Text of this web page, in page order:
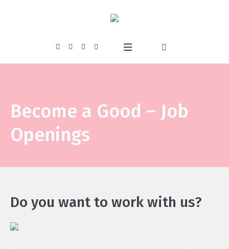
Become a Good – Job
Openings
Do you want to work with us?